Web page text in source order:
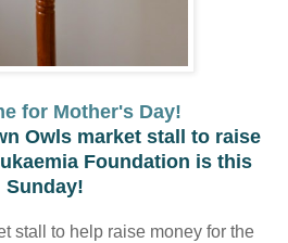
for Mother's Day!
Owls market stall to raise
Foundation is this
Sunday!
stall to help raise money for the